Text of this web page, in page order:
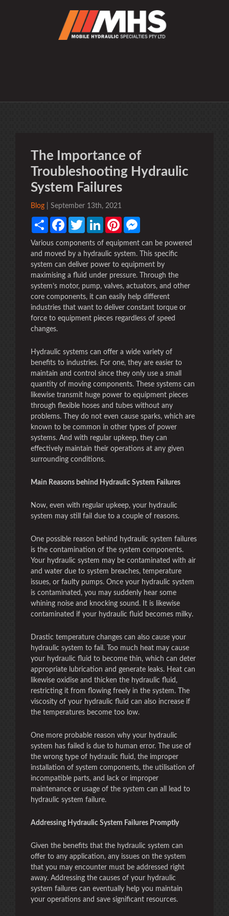
The Importance of
Troubleshooting Hydraulic
System Failures
Blog | September 13th, 2021
Share FacebookTwitter LinkedInPinterest
Various components of equipment can be powered
and moved by a hydraulic system. This specific
system can deliver power to equipment by
maximising a fluid under pressure. Through the
system’s motor, pump, valves, actuators, and other
core components, it can easily help different
industries that want to deliver constant torque or
force to equipment pieces regardless of speed
changes.
Hydraulic systems can offer a wide variety of
benefits to industries. For one, they are easier to
maintain and control since they only use a small
quantity of moving components. These systems can
likewise transmit huge power to equipment pieces
through flexible hoses and tubes without any
problems. They do not even cause sparks, which are
known to be common in other types of power
systems. And with regular upkeep, they can
effectively maintain their operations at any given
surrounding conditions.
Main Reasons behind Hydraulic System Failures
Now, even with regular upkeep, your hydraulic
system may still fail due to a couple of reasons.
One possible reason behind hydraulic system failures
is the contamination of the system components.
Your hydraulic system may be contaminated with air
and water due to system breaches, temperature
issues, or faulty pumps. Once your hydraulic system
is contaminated, you may suddenly hear some
whining noise and knocking sound. It is likewise
contaminated if your hydraulic fluid becomes milky.
Drastic temperature changes can also cause your
hydraulic system to fail. Too much heat may cause
your hydraulic fluid to become thin, which can deter
appropriate lubrication and generate leaks. Heat can
likewise oxidise and thicken the hydraulic fluid,
restricting it from flowing freely in the system. The
viscosity of your hydraulic fluid can also increase if
the temperatures become too low.
One more probable reason why your hydraulic
system has failed is due to human error. The use of
the wrong type of hydraulic fluid, the improper
installation of system components, the utilisation of
incompatible parts, and lack or improper
maintenance or usage of the system can all lead to
hydraulic system failure.
Addressing Hydraulic System Failures Promptly
Given the benefits that the hydraulic system can
offer to any application, any issues on the system
that you may encounter must be addressed right
away. Addressing the causes of your hydraulic
system failures can eventually help you maintain
your operations and save significant resources.